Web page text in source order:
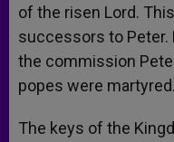
of the risen Lord.
successors to Peter.
the commission
popes were martyred.
The keys of the